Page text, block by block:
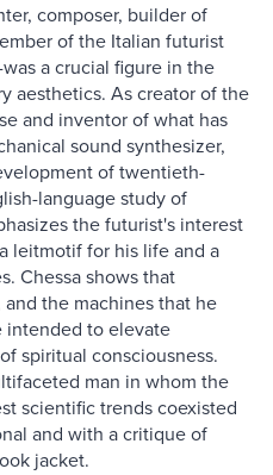
composer, builder of
of the Italian futurist
a crucial figure in the
aesthetics. As creator of the
and inventor of what has
sound synthesizer,
of twentieth-
language study of
the futurist's interest
leitmotif for his life and a
Chessa shows that
the machines that he
intended to elevate
spiritual consciousness.
man in whom the
scientific trends coexisted
and with a critique of
jacket.